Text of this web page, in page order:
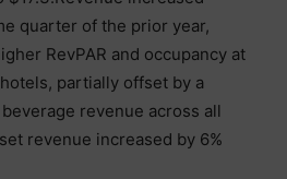
quarter of the prior year,
RevPAR and occupancy at
partially offset by a
revenue across all
revenue increased by 6%